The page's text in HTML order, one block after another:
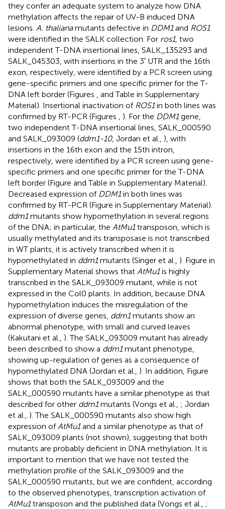
they confer an adequate system to analyze how DNA
methylation affects the repair of UV-B induced DNA
lesions. A. thalianamutants defective in DDM1and ROS1
were identified in the SALK collection. For ros1, two
independent T-DNA insertional lines, SALK_135293 and
SALK_045303, with insertions in the 3′ UTR and the 16th
exon, respectively, were identified by a PCR screen using
gene-specific primers and one specific primer for the T-
DNA left border (Figures
and Table in Supplementary
Material). Insertional inactivation of ROS1in both lines was
confirmed by RT-PCR (Figures
). For the DDM1gene,
two independent T-DNA insertional lines, SALK_000590
and SALK_093009 (ddm1-10, Jordan et al., ), with
insertions in the 16th exon and the 15th intron,
respectively, were identified by a PCR screen using gene-
specific primers and one specific primer for the T-DNA
left border (Figure and Table in Supplementary Material).
Decreased expression of DDM1in both lines was
confirmed by RT-PCR (Figure in Supplementary Material).
ddm1mutants show hypomethylation in several regions
of the DNA; in particular, the AtMu1transposon, which is
usually methylated and its transposase is not transcribed
in WT plants, it is actively transcribed when it is
hypomethylated in ddm1mutants (Singer et al., ). Figure in
Supplementary Material shows that AtMu1is highly
transcribed in the SALK_093009 mutant, while is not
expressed in the Col0 plants. In addition, because DNA
hypomethylation induces the misregulation of the
expression of diverse genes, ddm1mutants show an
abnormal phenotype, with small and curved leaves
(Kakutani et al., ). The SALK_093009 mutant has already
been described to show a ddm1mutant phenotype,
showing up-regulation of genes as a consequence of
hypomethylated DNA (Jordan et al., ). In addition, Figure
shows that both the SALK_093009 and the
SALK_000590 mutants have a similar phenotype as that
described for other ddm1mutants (Vongs et al., ; Jordan
et al., ). The SALK_000590 mutants also show high
expression of AtMu1and a similar phenotype as that of
SALK_093009 plants (not shown), suggesting that both
mutants are probably deficient in DNA methylation. It is
important to mention that we have not tested the
methylation profile of the SALK_093009 and the
SALK_000590 mutants, but we are confident, according
to the observed phenotypes, transcription activation of
AtMu1transposon and the published data (Vongs et al., ;